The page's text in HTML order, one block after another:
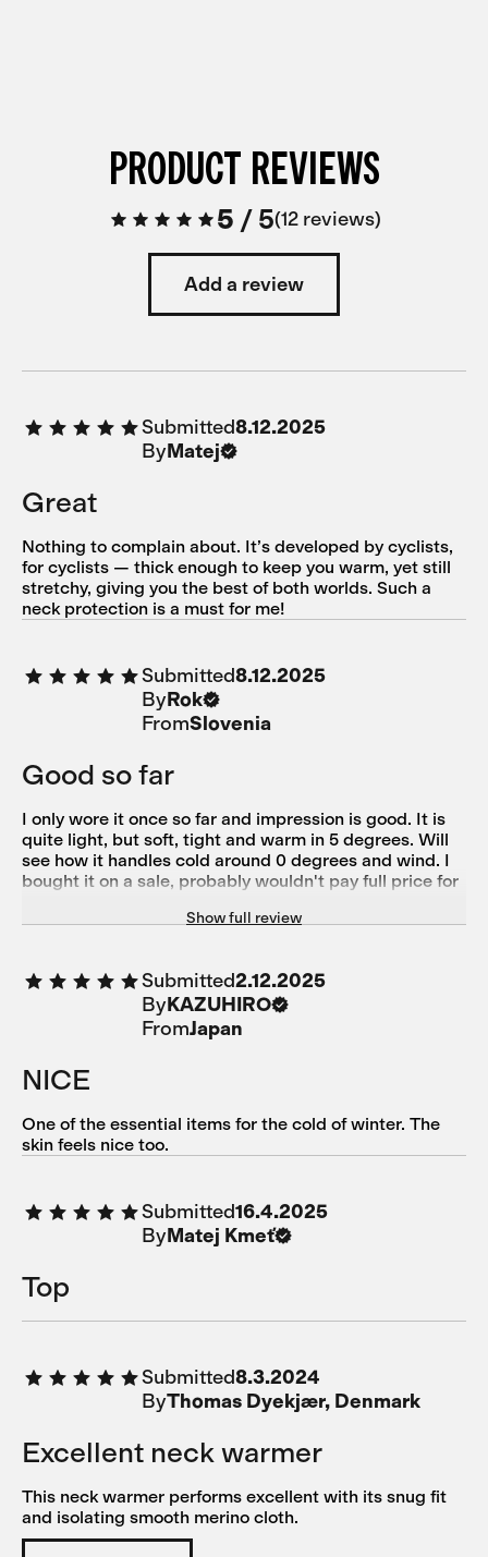
PRODUCT REVIEWS
5 /5 12 reviews
Add a review
Submitted8.12.2025
ByMatej
Great
Nothing to complain about. It’s developed by cyclists,
for cyclists — thick enough to keep you warm, yet still
stretchy, giving you the best of both worlds. Such a
neck protection is a must for me!
Submitted8.12.2025
ByRok
FromSlovenia
Good so far
I only wore it once so far and impression is good. It is
quite light, but soft, tight and warm in 5 degrees. Will
see how it handles cold around 0 degrees and wind. I
bought it on a sale, probably wouldn't pay full price for
of design. But it is 50% merino and that counts.
Show full review
Submitted2.12.2025
ByKAZUHIRO
FromJapan
NICE
One of the essential items for the cold of winter. The
skin feels nice too.
Submitted16.4.2025
ByMatej Kmeť
Top
Submitted8.3.2024
ByThomas Dyekjær, Denmark
Excellent neck warmer
This neck warmer performs excellent with its snug fit
and isolating smooth merino cloth.